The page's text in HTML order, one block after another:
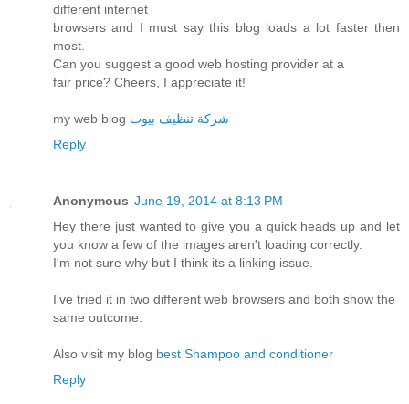
different internet
browsers and I must say this blog loads a lot faster then
most.
Can you suggest a good web hosting provider at a
fair price? Cheers, I appreciate it!
my web blog شركة تنظيف بيوت
Reply
Anonymous June 19, 2014 at 8:13 PM
Hey there just wanted to give you a quick heads up and let
you know a few of the images aren't loading correctly.
I'm not sure why but I think its a linking issue.
I've tried it in two different web browsers and both show the
same outcome.
Also visit my blog best Shampoo and conditioner
Reply